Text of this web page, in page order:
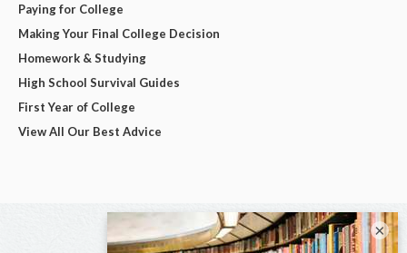
Paying for College
Making Your Final College Decision
Homework & Studying
High School Survival Guides
First Year of College
View All Our Best Advice
×